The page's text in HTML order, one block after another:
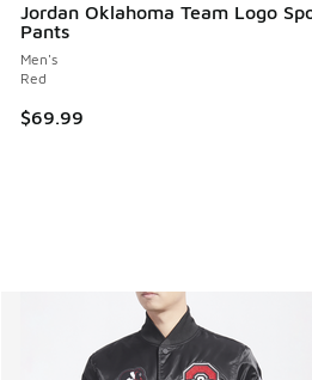
Jordan Oklahoma Team Logo
Pants
Men's
Red
$69.99